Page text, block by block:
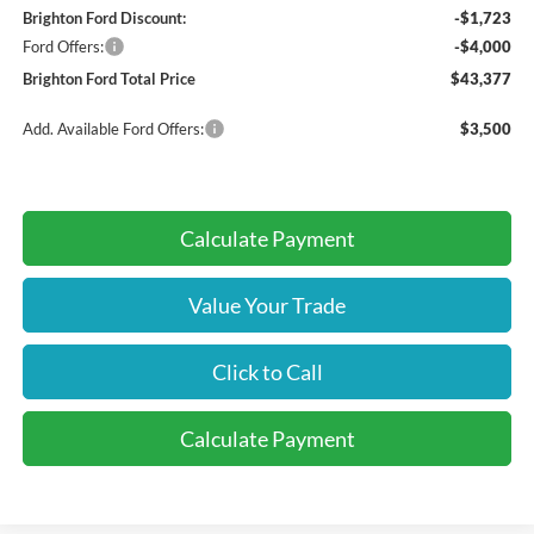
Brighton Ford Discount:
-$1,723
Ford Offers:
-$4,000
Brighton Ford Total Price
$43,377
Add. Available Ford Offers: $3,500
Calculate Payment
Value Your Trade
Click to Call
Calculate Payment